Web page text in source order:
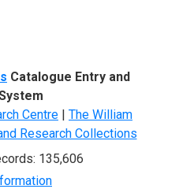
Catalogue Entry and
Centre | The William
Research Collections
135,606